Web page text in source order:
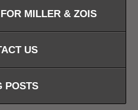
MILLER & ZOIS
US
POSTS